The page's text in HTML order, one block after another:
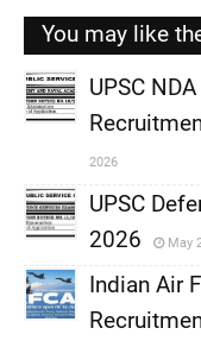
You may like
,
UPSC
2026
,
UPSC
2026
May
Indian Air